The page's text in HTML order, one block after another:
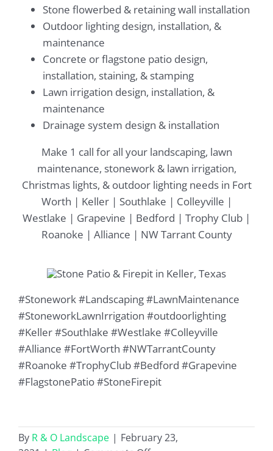
Stone flowerbed & retaining wall installation
Outdoor lighting design, installation, &
maintenance
Concrete or flagstone patio design,
installation, staining, & stamping
Lawn irrigation design, installation, &
maintenance
Drainage system design & installation​
Make 1 call for all your landscaping, lawn
maintenance, stonework & lawn irrigation,
Christmas lights, & outdoor lighting needs in Fort
Worth | Keller | Southlake | Colleyville |
Westlake | Grapevine | Bedford | Trophy Club |
Roanoke | Alliance | NW Tarrant County
#Stonework #Landscaping #LawnMaintenance
#StoneworkLawnIrrigation #outdoorlighting
#Keller #Southlake #Westlake #Colleyville
#Alliance #FortWorth #NWTarrantCounty
#Roanoke #TrophyClub #Bedford #Grapevine
#FlagstonePatio #StoneFirepit
By R & O Landscape | February 23,